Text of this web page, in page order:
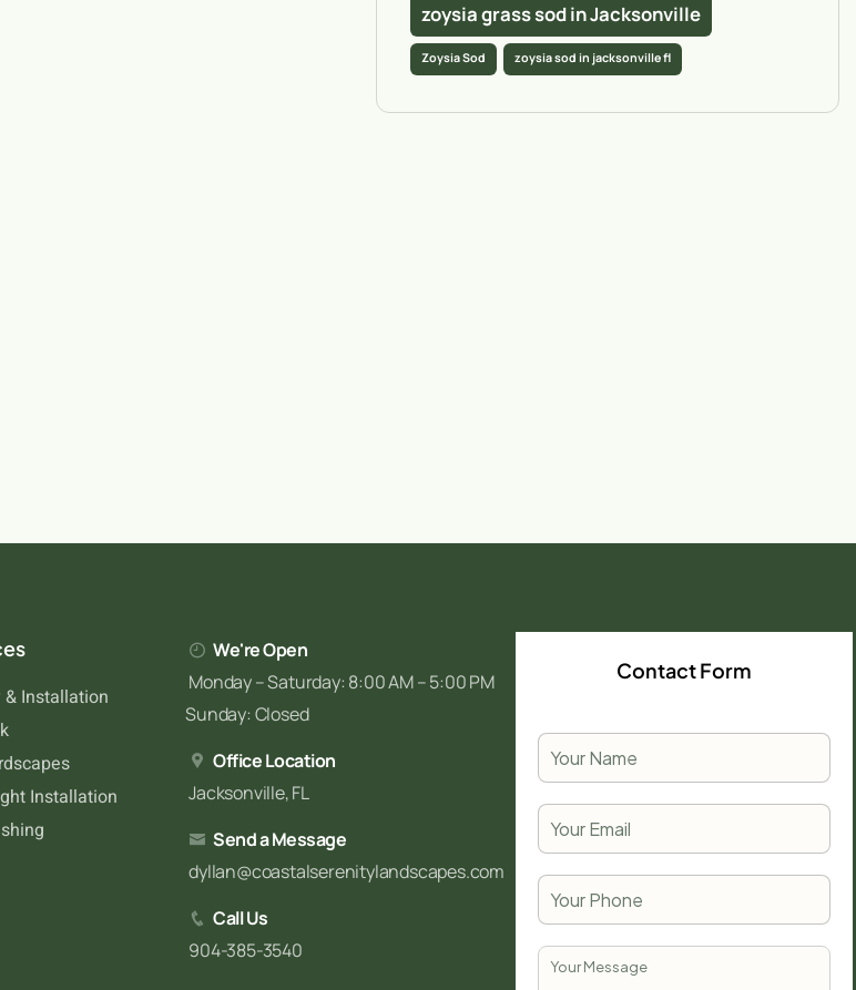
zoysia grass sod in Jacksonville
Zoysia Sod zoysia sod in jacksonville fl
Installation
Installation
We're Open
Monday – Saturday: 8:00 AM – 5:00 PM
Sunday: Closed
Office Location
Jacksonville, FL
Send a Message
dyllan@coastalserenitylandscapes.com
Call Us
904-385-3540
Contact Form